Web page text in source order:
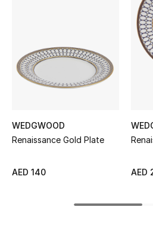
STYLE FOR HER
Shop Women
New Season
Women's Bags
WEDGWOOD
Renaissance Gold Plate
AED 140 AED